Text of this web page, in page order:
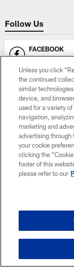
Follow Us
FACEBOOK
Minnesota
INSTAGRAM
Vikings
SNAPCHAT
Vikings
YOUTUBE
Vikings on
EMAIL
Unless you click
the continued
similar
device, and
used for a variety
navigation,
marketing and
advertising through
your cookie
clicking the
footer of this
please refer to our